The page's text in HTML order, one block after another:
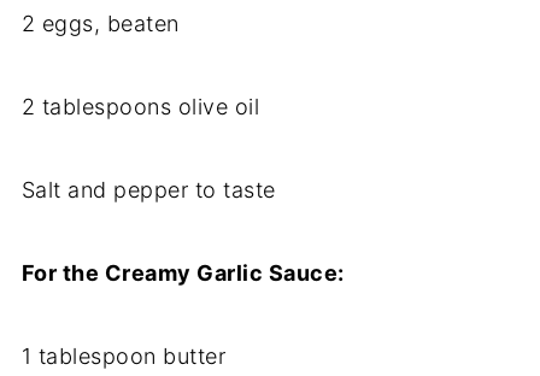
2 eggs, beaten
2 tablespoons olive oil
Salt and pepper to taste
For the Creamy Garlic Sauce:
1 tablespoon butter